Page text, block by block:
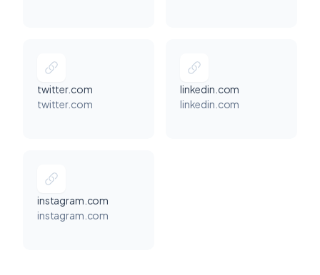
twitter.com
twitter.com
linkedin.com
linkedin.com
instagram.com
instagram.com